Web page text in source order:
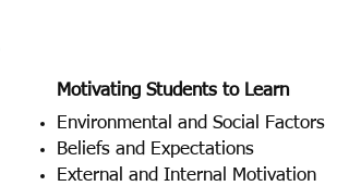
Motivating Students to Learn
Environmental and Social Factors
Beliefs and Expectations
External and Internal Motivation